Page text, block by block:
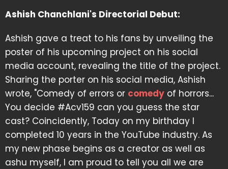
Ashish Chanchlani's Directorial Debut:
Ashish gave a treat to his fans by unveiling the
poster of his upcoming project on his social
media account, revealing the title of the project.
Sharing the porter on his social media, Ashish
wrote, "Comedy of errors or comedy of horrors...
You decide #Acv159 can you guess the star
cast? Coincidently, Today on my birthday I
completed 10 years in the YouTube industry. As
my new phase begins as a creator as well as
ashu myself, I am proud to tell you all we are